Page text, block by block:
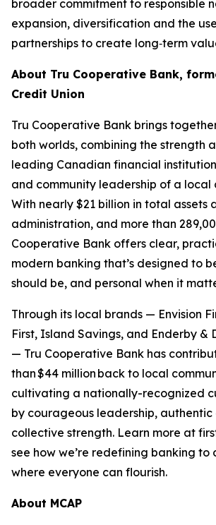
broader commitment to responsible
expansion, diversification and the
partnerships to create long‑term
About Tru Cooperative Bank,
Credit Union
Tru Cooperative Bank brings
both worlds, combining the strength
leading Canadian financial
and community leadership of a local
With nearly $21 billion in total assets
administration, and more than
Cooperative Bank offers clear,
modern banking that’s designed to
should be, and personal when it
Through its local brands — Envision
First, Island Savings, and Enderby &
— Tru Cooperative Bank has
than $44 million back to local
cultivating a nationally-recognized
by courageous leadership, authentic
collective strength. Learn more at
see how we’re redefining banking
where everyone can flourish.
About MCAP